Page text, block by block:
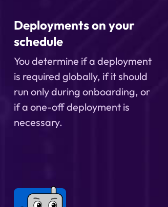
Deployments on your
schedule
You determine if a deployment
is required globally, if it should
run only during onboarding, or
if a one-off deployment is
necessary.